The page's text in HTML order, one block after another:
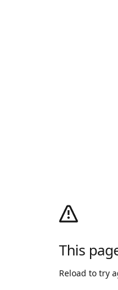
This
Reload to try